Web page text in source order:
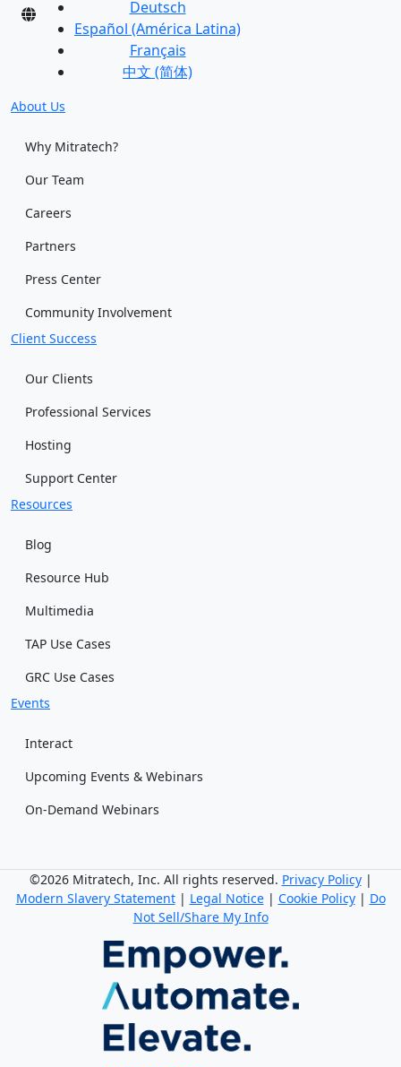
Deutsch
Español (América Latina)
Français
中文 (简体)
About Us
Why Mitratech?
Our Team
Careers
Partners
Press Center
Community Involvement
Client Success
Our Clients
Professional Services
Hosting
Support Center
Resources
Blog
Resource Hub
Multimedia
TAP Use Cases
GRC Use Cases
Events
Interact
Upcoming Events & Webinars
On-Demand Webinars
©2026 Mitratech, Inc. All rights reserved. Privacy Policy|
Modern Slavery Statement| Legal Notice| Cookie Policy| Do
Not Sell/Share My Info